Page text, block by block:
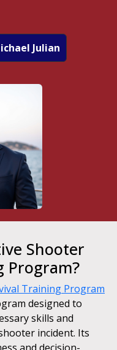
Julian
Shooter
Program?
Training Program
designed to
skills and
incident. Its